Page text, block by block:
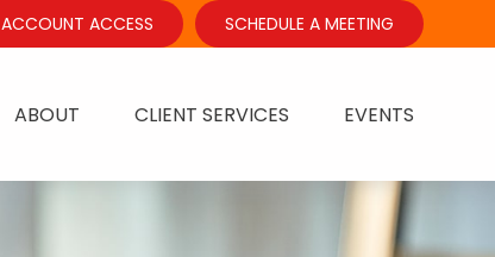
ACCOUNT ACCESS SCHEDULE A MEETING
ABOUT CLIENT SERVICES EVENTS